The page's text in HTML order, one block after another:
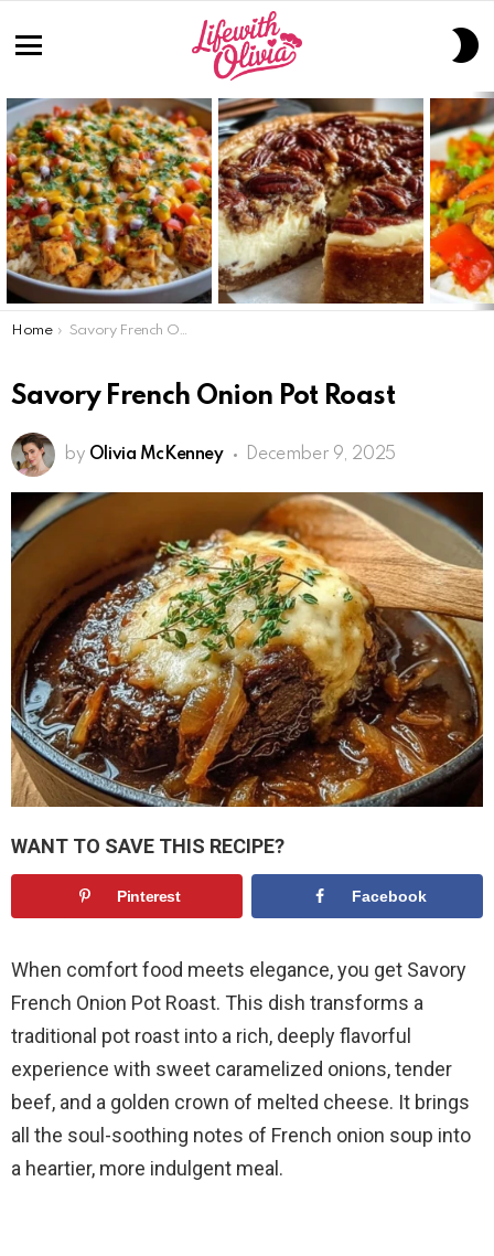
LATEST
STORIES
You are here:
Home Savory French Onion Pot Roast
Savory French Onion Pot Roast
by Olivia McKenney December 9, 2025
WANT TO SAVE THIS RECIPE?
Pinterest Facebook
When comfort food meets elegance, you get Savory
French Onion Pot Roast. This dish transforms a
traditional pot roast into a rich, deeply flavorful
experience with sweet caramelized onions, tender
beef, and a golden crown of melted cheese. It brings
all the soul-soothing notes of French onion soup into
a heartier, more indulgent meal.